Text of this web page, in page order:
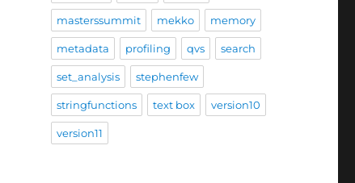
masterssummit mekko memory
metadata profiling qvs search
set_analysis stephenfew
stringfunctions text box version10
version11